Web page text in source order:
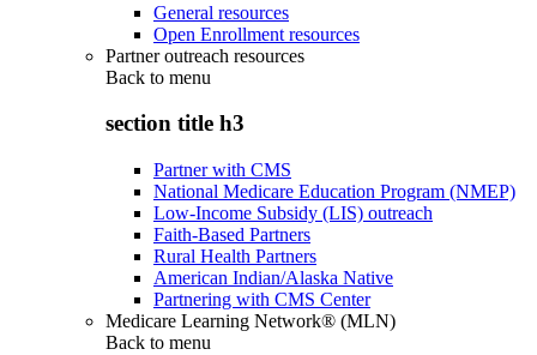
General resources
Open Enrollment resources
Partner outreach resources
Back to menu
section title h3
Partner with CMS
National Medicare Education Program (NMEP)
Low-Income Subsidy (LIS) outreach
Faith-Based Partners
Rural Health Partners
American Indian/Alaska Native
Partnering with CMS Center
Medicare Learning Network® (MLN)
Back to menu